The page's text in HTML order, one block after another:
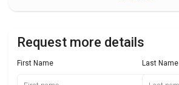
Request more details
First Name Last Name